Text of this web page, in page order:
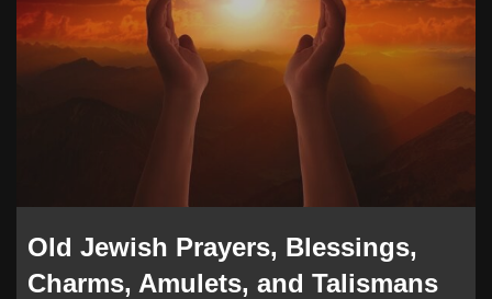
Old Jewish Prayers, Blessings,
Charms, Amulets, and Talismans